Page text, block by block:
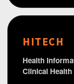
HITECH
Health
Clinical